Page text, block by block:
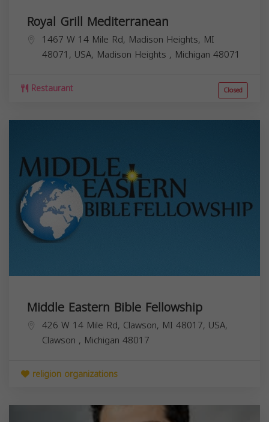
Royal Grill Mediterranean
1467 W 14 Mile Rd, Madison Heights, MI
48071, USA, Madison Heights , Michigan 48071
Restaurant Closed
Middle Eastern Bible Fellowship
426 W 14 Mile Rd, Clawson, MI 48017, USA,
Clawson , Michigan 48017
religion organizations